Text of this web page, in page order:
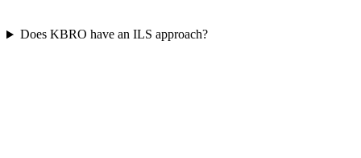
Does KBRO have an ILS approach?